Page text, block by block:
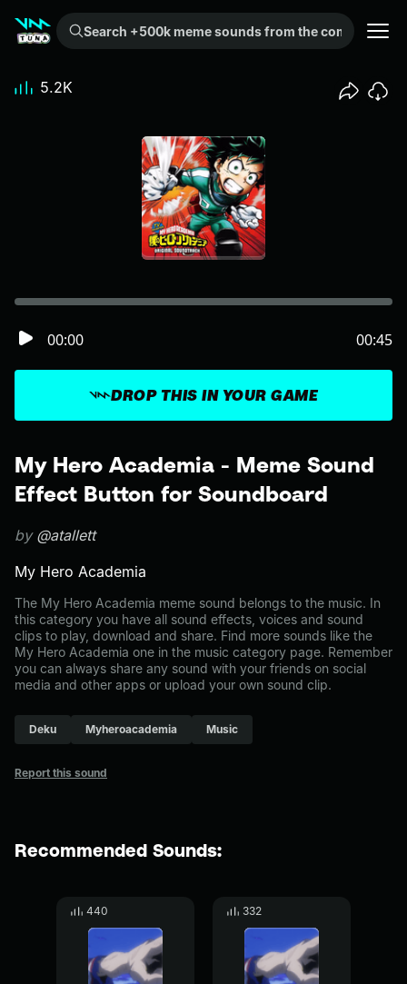
Search +500k meme sounds from the community...
My Hero Academia - Meme Sound
Effect Button for Soundboard
by @atallett
My Hero Academia
The My Hero Academia meme sound belongs to the music. In
this category you have all sound effects, voices and sound
clips to play, download and share. Find more sounds like the
My Hero Academia one in the music category page. Remember
you can always share any sound with your friends on social
media and other apps or upload your own sound clip.
Deku Myheroacademia Music
Report this sound
DROP THIS IN YOUR GAME
00:00 00:45
5.2K
Recommended Sounds:
440 332